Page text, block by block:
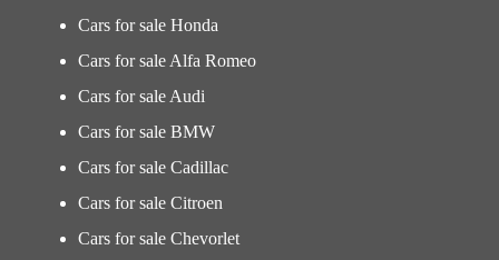
Cars for sale Honda
Cars for sale Alfa Romeo
Cars for sale Audi
Cars for sale BMW
Cars for sale Cadillac
Cars for sale Citroen
Cars for sale Chevorlet